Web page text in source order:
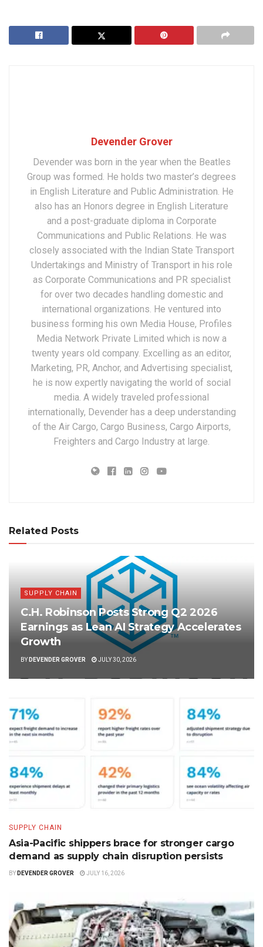
Devender Grover
Devender was born in the year when the Beatles
Group was formed. He holds two master’s degrees
in English Literature and Public Administration. He
also has an Honors degree in English Literature
and a post-graduate diploma in Corporate
Communications and Public Relations. He was
closely associated with the Indian State Transport
Undertakings and Ministry of Transport in his role
as Corporate Communications and PR specialist
for over two decades handling domestic and
international organizations. He ventured into
business forming his own Media House, Profiles
Media Network Private Limited which is now a
twenty years old company. Excelling as an editor,
Marketing, PR, Anchor, and Advertising specialist,
he is now expertly navigating the world of social
media. A widely traveled professional
internationally, Devender has a deep understanding
of the Air Cargo, Cargo Business, Cargo Airports,
Freighters and Cargo Industry at large.
Related Posts
SUPPLY CHAIN
C.H. Robinson Posts Strong Q2 2026
Earnings as Lean AI Strategy Accelerates
Growth
BY DEVENDER GROVER JULY 30, 2026
SUPPLY CHAIN
Asia-Pacific shippers brace for stronger cargo
demand as supply chain disruption persists
BY DEVENDER GROVER JULY 16, 2026